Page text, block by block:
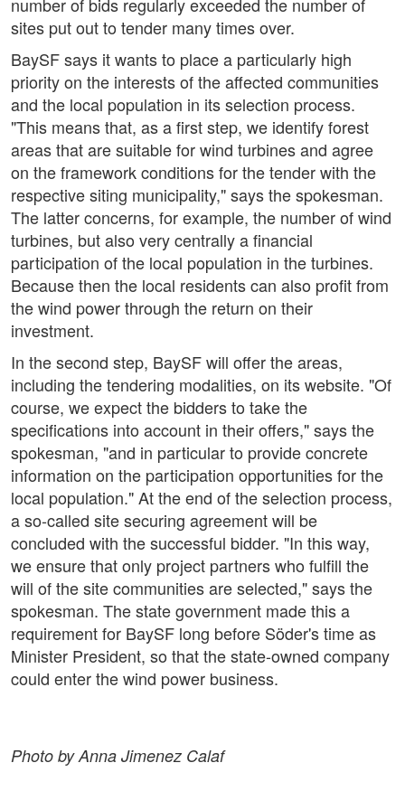
number of bids regularly exceeded the number of
sites put out to tender many times over.
BaySF says it wants to place a particularly high
priority on the interests of the affected communities
and the local population in its selection process.
"This means that, as a first step, we identify forest
areas that are suitable for wind turbines and agree
on the framework conditions for the tender with the
respective siting municipality," says the spokesman.
The latter concerns, for example, the number of wind
turbines, but also very centrally a financial
participation of the local population in the turbines.
Because then the local residents can also profit from
the wind power through the return on their
investment.
In the second step, BaySF will offer the areas,
including the tendering modalities, on its website. "Of
course, we expect the bidders to take the
specifications into account in their offers," says the
spokesman, "and in particular to provide concrete
information on the participation opportunities for the
local population." At the end of the selection process,
a so-called site securing agreement will be
concluded with the successful bidder. "In this way,
we ensure that only project partners who fulfill the
will of the site communities are selected," says the
spokesman. The state government made this a
requirement for BaySF long before Söder's time as
Minister President, so that the state-owned company
could enter the wind power business.
Photo by Anna Jimenez Calaf